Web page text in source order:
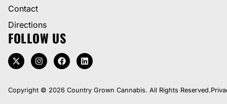
Contact
Directions
FOLLOW US
Copyright © 2026 Country Grown Cannabis. All Rights Reserved.